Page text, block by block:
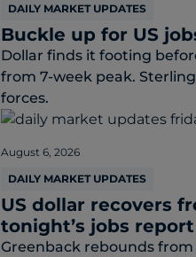
DAILY MARKET UPDATES
Buckle up for US
Dollar finds it footing
from 7-week peak.
forces.
August 6, 2026
DAILY MARKET UPDATES
US dollar recovers
tonight’s jobs report
Greenback rebounds from